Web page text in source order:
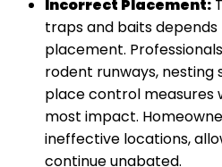
Incorrect Placement:
traps and baits
placement.
rodent runways, nesting
place control measures
most impact.
ineffective locations,
continue unabated.